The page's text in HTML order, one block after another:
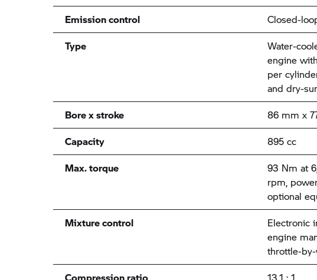
Emission control
Closed-
Type
Water-
engine
per
and dry-
Bore x stroke
86 mm x
Capacity
895 cc
Max. torque
93 Nm at
rpm,
optional
Mixture control
Electronic
engine
throttle-